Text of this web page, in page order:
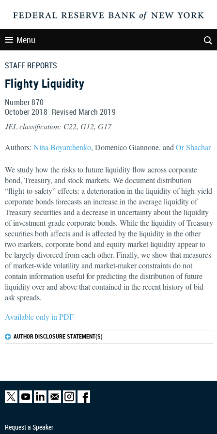
Menu
STAFF REPORTS
Flighty Liquidity
Number 870
October2018 Revised March 2019
JEL classification: C22, G12, G17
Authors: Nina Boyarchenko, Domenico Giannone, and Or Shachar
We study how the risks to future liquidity flow across corporate
bond, Treasury, and stock markets. We document distribution
“flight-to-safety” effects: a deterioration in the liquidity of high-yield
corporate bonds forecasts an increase in the average liquidity of
Treasury securities and a decrease in uncertainty about the liquidity
of investment-grade corporate bonds. While the liquidity of Treasury
securities both affects and is affected by the liquidity in the other
two markets, corporate bond and equity market liquidity appear to
be largely divorced from each other. Finally, we show that measures
of market-wide volatility and market-maker constraints do not
contain information useful for predicting the distribution of future
liquidity over and above that contained in the recent history of bid-
ask spreads.
Available only in PDF
AUTHOR DISCLOSURE STATEMENT(S)
Request a Speaker